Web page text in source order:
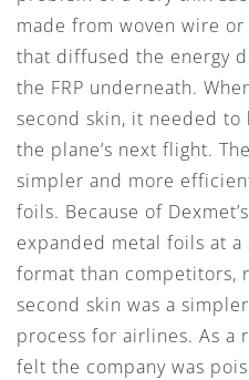
made from woven wire
that diffused the energy
the FRP underneath.
second skin, it needed
the plane’s next flight.
simpler and more
foils. Because of
expanded metal foils at
format than competitors,
second skin was a
process for airlines. As a
felt the company was